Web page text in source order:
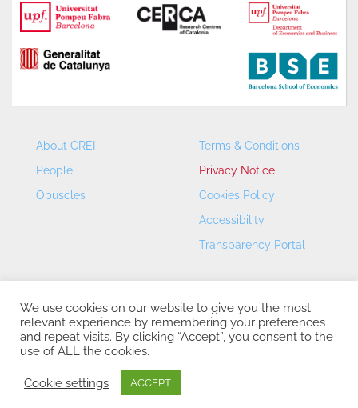
About CREI
People
Opuscles
Terms & Conditions
Privacy Notice
Cookies Policy
Accessibility
Transparency Portal
CREI – Centre de Recerca en Economia Internacional - ©
2026
We use cookies on our website to give you the most
relevant experience by remembering your preferences
and repeat visits. By clicking “Accept”, you consent to the
use of ALL the cookies.
Cookie settings ACCEPT